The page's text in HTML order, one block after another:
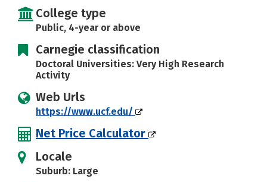
College type
Public, 4-year or above
Carnegie classification
Doctoral Universities: Very High Research
Activity
Web Urls
https://www.ucf.edu/
Net Price Calculator
Locale
Suburb: Large